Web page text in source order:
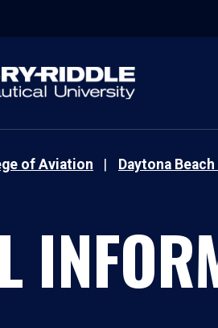
of Aviation Daytona